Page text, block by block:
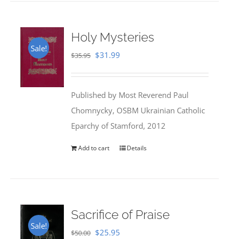
Sale!
Holy Mysteries
$35.95 Original
$35.95.
$31.99
$31.99.
Published by Most Reverend Paul
Chomnycky, OSBM Ukrainian Catholic
Eparchy of Stamford, 2012
Add to cart Details
Sale!
Sacrifice of Praise
$50.00 Original
$25.95